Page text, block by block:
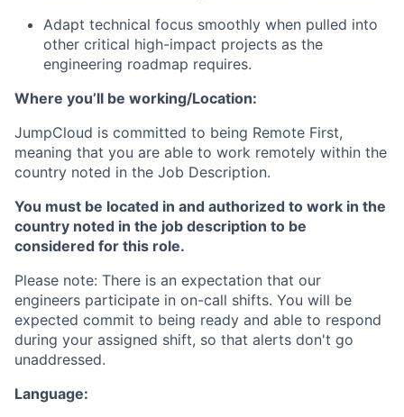
Careers
Adapt technical focus smoothly when pulled into
other critical high-impact projects as the
engineering roadmap requires.
Where you’ll be working/Location:
JumpCloud is committed to being Remote First,
meaning that you are able to work remotely within the
country noted in the Job Description.
You must be located in and authorized to work in the
country noted in the job description to be
considered for this role.
Please note: There is an expectation that our
engineers participate in on-call shifts. You will be
expected commit to being ready and able to respond
during your assigned shift, so that alerts don't go
unaddressed.
Language: